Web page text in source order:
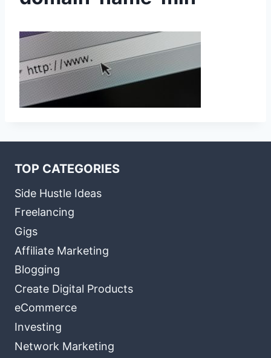
TOP CATEGORIES
Side Hustle Ideas
Freelancing
Gigs
Affiliate Marketing
Blogging
Create Digital Products
eCommerce
Investing
Network Marketing